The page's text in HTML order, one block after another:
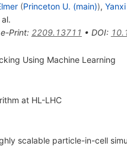
(Princeton U. (main)),
e-Print: 2209.13711 • DOI:
Using Machine Learning
at HL-LHC
scalable particle-in-cell